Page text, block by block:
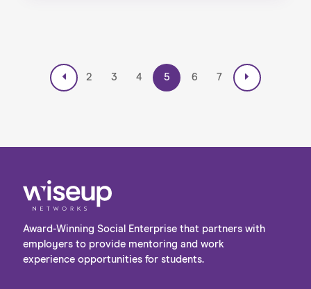
2 3 4 5 6 7
Award-Winning Social Enterprise that partners with
employers to provide mentoring and work
experience opportunities for students.